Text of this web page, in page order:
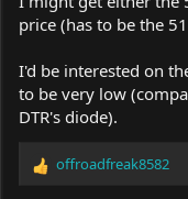
price (has to be the
I'd be interested on
to be very low
DTR's diode).
R
offroadfreak8582